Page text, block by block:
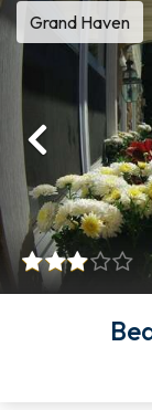
Grand Haven